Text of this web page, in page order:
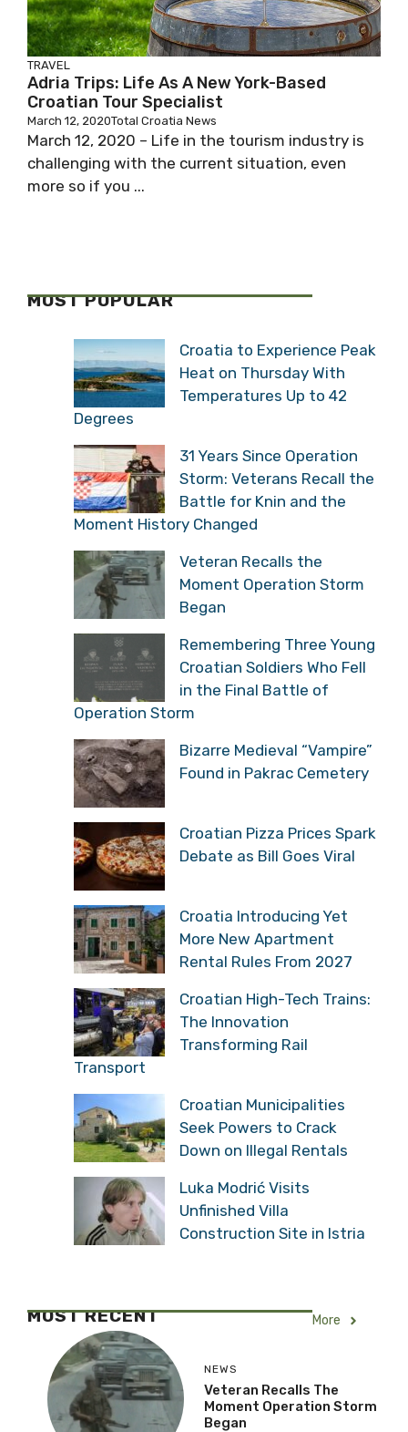
TRAVEL
Adria Trips: Life As A New York-Based
Croatian Tour Specialist
March 12, 2020Total Croatia News
March 12, 2020 – Life in the tourism industry is
challenging with the current situation, even
more so if you ...
MOST POPULAR
Croatia to Experience Peak
Heat on Thursday With
Temperatures Up to 42
Degrees
31 Years Since Operation
Storm: Veterans Recall the
Battle for Knin and the
Moment History Changed
Veteran Recalls the
Moment Operation Storm
Began
Remembering Three Young
Croatian Soldiers Who Fell
in the Final Battle of
Operation Storm
Bizarre Medieval “Vampire”
Found in Pakrac Cemetery
Croatian Pizza Prices Spark
Debate as Bill Goes Viral
Croatia Introducing Yet
More New Apartment
Rental Rules From 2027
Croatian High-Tech Trains:
The Innovation
Transforming Rail
Transport
Croatian Municipalities
Seek Powers to Crack
Down on Illegal Rentals
Luka Modrić Visits
Unfinished Villa
Construction Site in Istria
MOST RECENT More
NEWS
Veteran Recalls The
Moment Operation Storm
Began